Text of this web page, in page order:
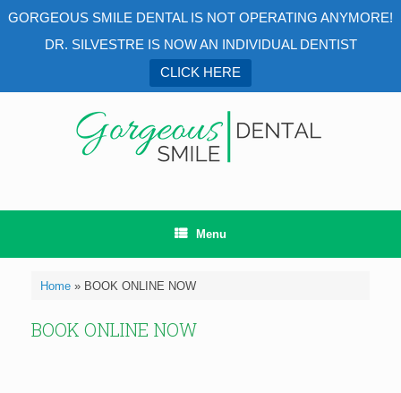
GORGEOUS SMILE DENTAL IS NOT OPERATING ANYMORE!
DR. SILVESTRE IS NOW AN INDIVIDUAL DENTIST
CLICK HERE
Menu
Home» BOOK ONLINE NOW
BOOK ONLINE NOW